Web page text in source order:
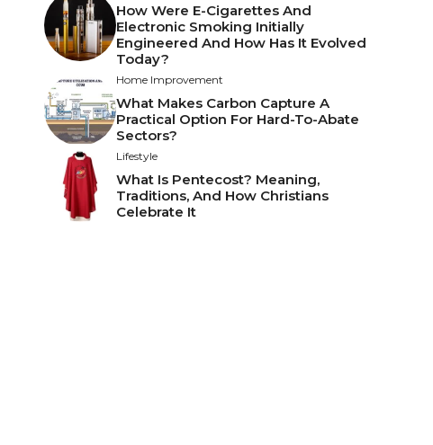
How Were E-Cigarettes And
Electronic Smoking Initially
Engineered And How Has It Evolved
Today?
Home Improvement
What Makes Carbon Capture A
Practical Option For Hard-To-Abate
Sectors?
Lifestyle
What Is Pentecost? Meaning,
Traditions, And How Christians
Celebrate It